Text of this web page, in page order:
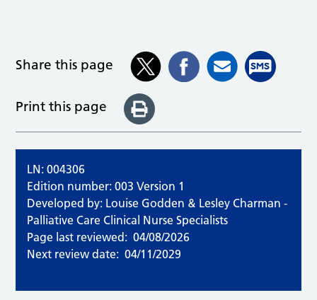
Share this page
Print this page
LN: 004306
Edition number: 003 Version 1
Developed by: Louise Godden & Lesley Charman -
Palliative Care Clinical Nurse Specialists
Page last reviewed: 04/08/2026
Next review date: 04/11/2029